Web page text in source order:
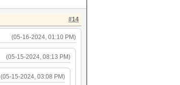
#14
(05-16-2024, 01:10 PM)
(05-15-2024, 08:13 PM)
(05-15-2024, 03:08 PM)